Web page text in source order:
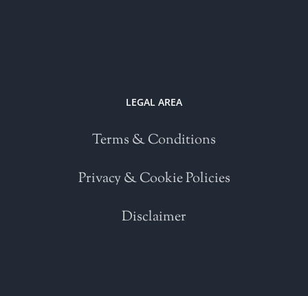
LEGAL AREA
Terms & Conditions
Privacy & Cookie Policies
Disclaimer